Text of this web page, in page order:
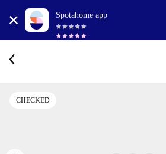
Spotahome app
CHECKED